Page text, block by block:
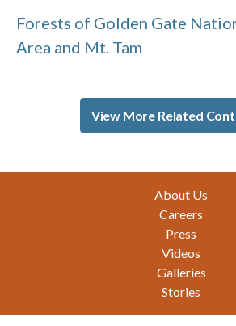
Forests of Golden Gate
Area and Mt. Tam
View More Related
About Us
Careers
Press
Videos
Galleries
Stories